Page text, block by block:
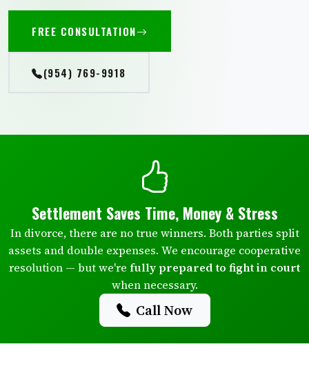
FREE CONSULTATION
(954) 769-9918
Settlement Saves Time, Money & Stress
In divorce, there are no true winners. Both parties split
assets and double expenses. We encourage cooperative
resolution — but we're fully prepared to fight in court
when necessary.
Call Now